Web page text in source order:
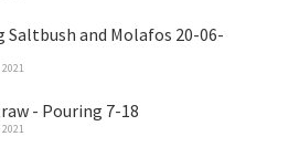
Saltbush and Molafos 20-06-
- Pouring 7-18